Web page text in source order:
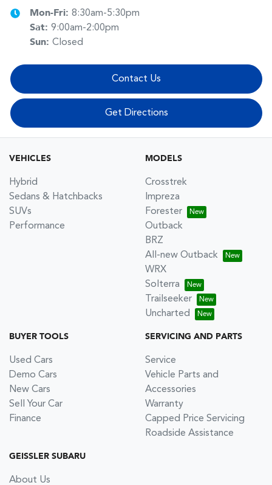
Mon-Fri: 8:30am-5:30pm
Sat: 9:00am-2:00pm
Sun: Closed
Contact Us
Get Directions
VEHICLES
Hybrid
Sedans & Hatchbacks
SUVs
Performance
MODELS
Crosstrek
Impreza
Forester
Outback
BRZ
All-new Outback
WRX
Solterra
Trailseeker
Uncharted
BUYER TOOLS
Used Cars
Demo Cars
New Cars
Sell Your Car
Finance
SERVICING AND PARTS
Service
Vehicle Parts and
Accessories
Warranty
Capped Price Servicing
Roadside Assistance
GEISSLER SUBARU
About Us